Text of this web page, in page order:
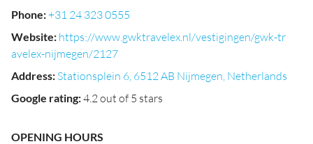
Phone:+31 24 323 0555
Website: https://www.gwktravelex.nl/vestigingen/gwk-tr
avelex-nijmegen/2127
Address: Stationsplein 6, 6512 AB Nijmegen, Netherlands
Google rating:4.2 out of 5 stars
OPENING HOURS